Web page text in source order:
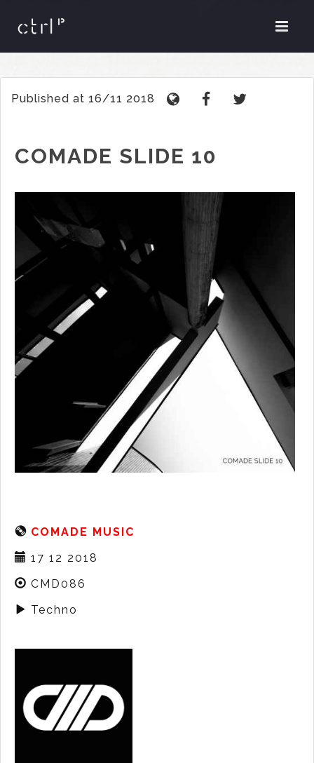
Published at 16/11 2018
COMADE SLIDE 10
COMADE MUSIC
17 12 2018
CMD086
Techno